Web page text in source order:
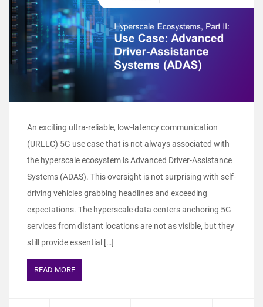
An exciting ultra-reliable, low-latency communication
(URLLC) 5G use case that is not always associated with
the hyperscale ecosystem is Advanced Driver-Assistance
Systems (ADAS). This oversight is not surprising with self-
driving vehicles grabbing headlines and exceeding
expectations. The hyperscale data centers anchoring 5G
services from distant locations are not as visible, but they
still provide essential […]
READ MORE